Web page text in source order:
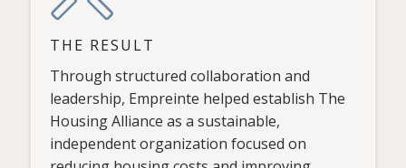
THE RESULT
Through structured collaboration and
leadership, Empreinte helped establish The
Housing Alliance as a sustainable,
independent organization focused on